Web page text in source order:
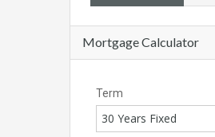
Mortgage Calculator
Term
30 Years Fixed